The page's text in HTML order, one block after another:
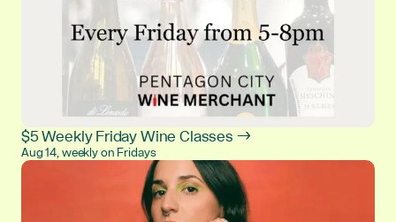
$5 Weekly Friday Wine Classes →
Aug 14, weekly on Fridays